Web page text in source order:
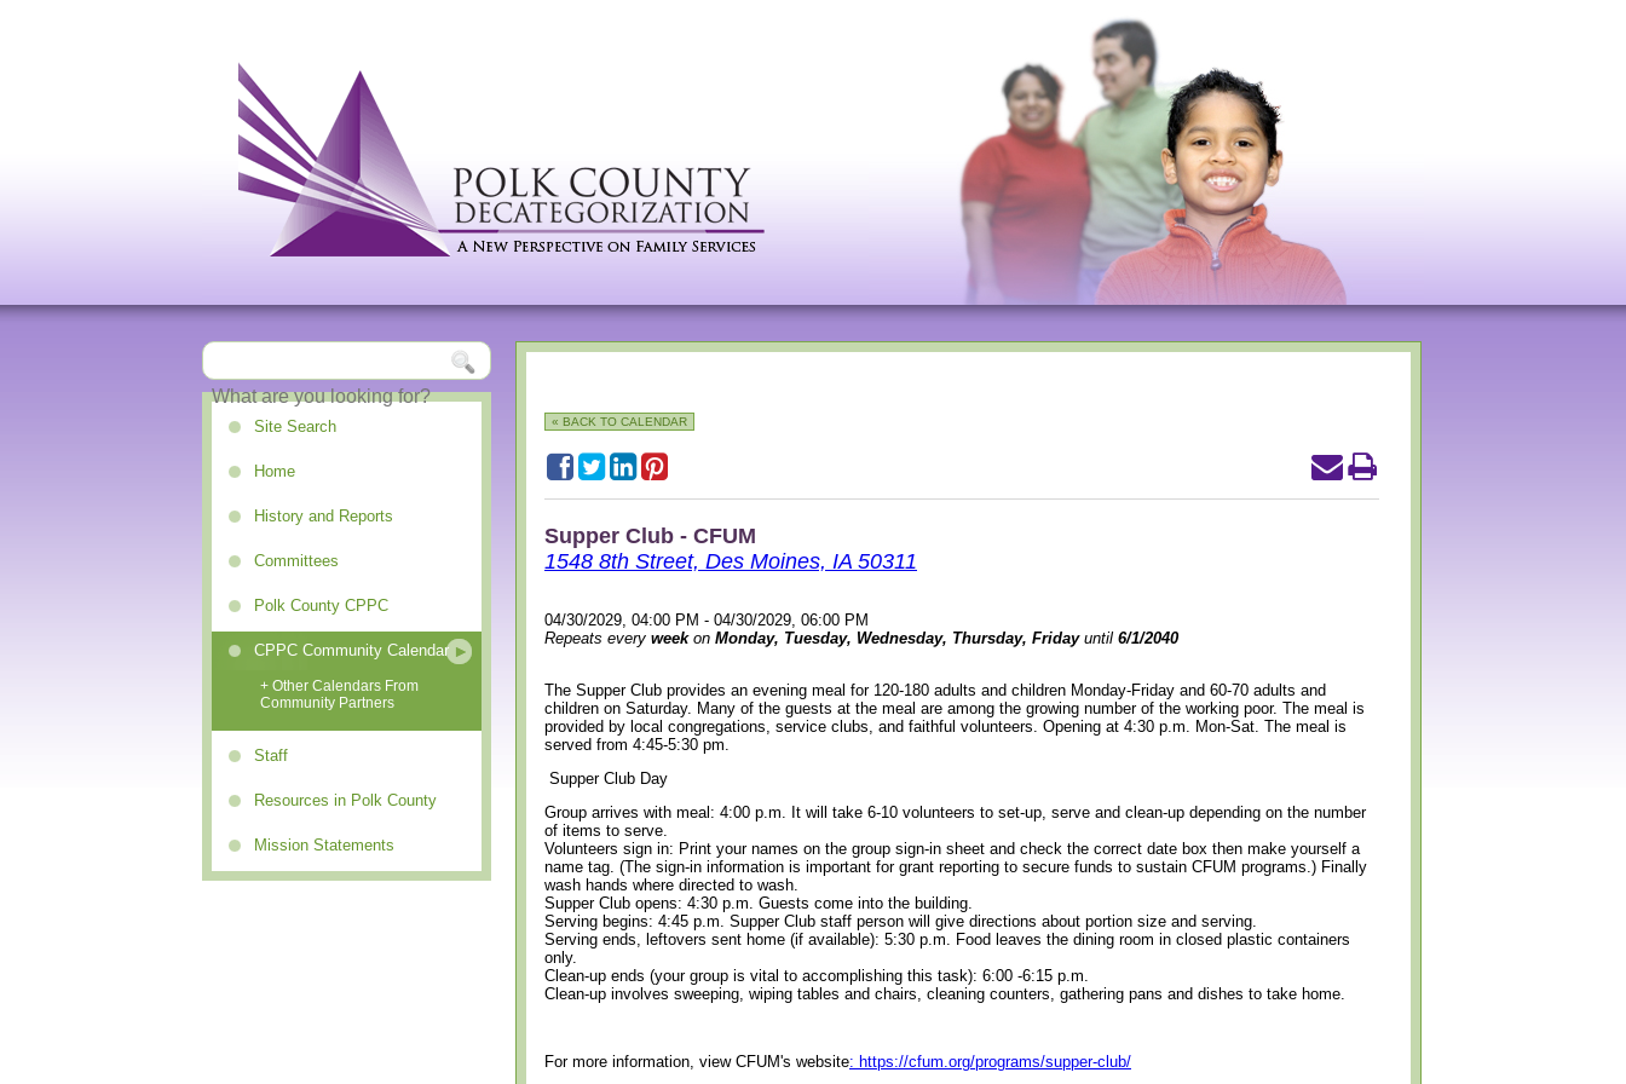
Site Search
Home
History and Reports
Committees
Polk County CPPC
CPPC Community Calendar
+ Other Calendars From
Community Partners
Staff
Resources in Polk County
Mission Statements
« BACK TO CALENDAR
Supper Club - CFUM
1548 8th Street, Des Moines, IA 50311
04/30/2029, 04:00 PM - 04/30/2029, 06:00 PM
Repeats every weekon Monday, Tuesday, Wednesday, Thursday, Fridayuntil 6/1/2040
The Supper Club provides an evening meal for 120-180 adults and children Monday-Friday and 60-70 adults and
children on Saturday. Many of the guests at the meal are among the growing number of the working poor. The meal is
provided by local congregations, service clubs, and faithful volunteers. Opening at 4:30 p.m. Mon-Sat. The meal is
served from 4:45-5:30 pm.
Supper Club Day
Group arrives with meal: 4:00 p.m. It will take 6-10 volunteers to set-up, serve and clean-up depending on the number
of items to serve.
Volunteers sign in: Print your names on the group sign-in sheet and check the correct date box then make yourself a
name tag. (The sign-in information is important for grant reporting to secure funds to sustain CFUM programs.) Finally
wash hands where directed to wash.
Supper Club opens: 4:30 p.m. Guests come into the building.
Serving begins: 4:45 p.m. Supper Club staff person will give directions about portion size and serving.
Serving ends, leftovers sent home (if available): 5:30 p.m. Food leaves the dining room in closed plastic containers
only.
Clean-up ends (your group is vital to accomplishing this task): 6:00 -6:15 p.m.
Clean-up involves sweeping, wiping tables and chairs, cleaning counters, gathering pans and dishes to take home.
For more information, view CFUM's website: https://cfum.org/programs/supper-club/